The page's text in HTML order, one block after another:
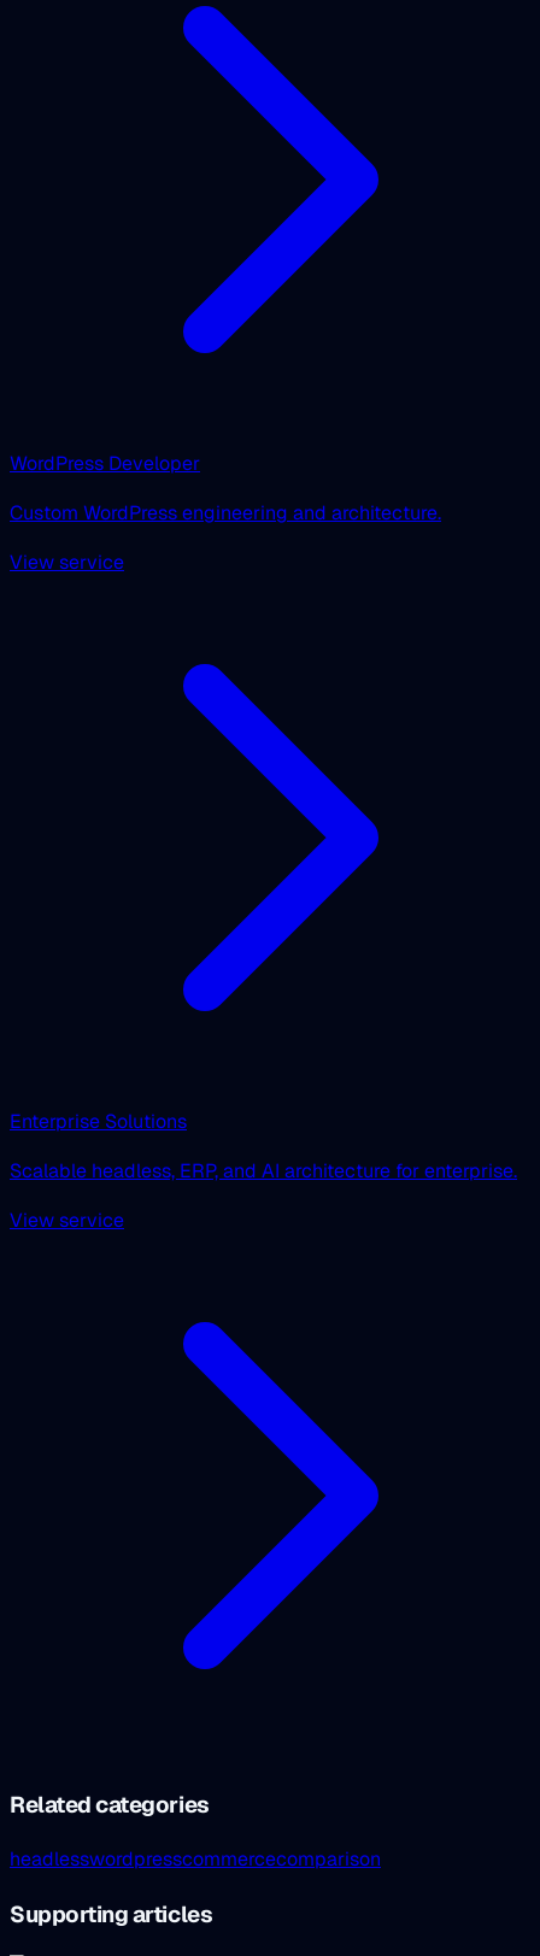
WordPress Developer
Custom WordPress engineering and architecture.
View service
Enterprise Solutions
Scalable headless, ERP, and AI architecture for enterprise.
View service
Related categories
headlesswordpresscommercecomparison
Supporting articles